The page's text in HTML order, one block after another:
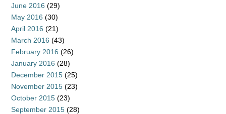
June 2016 (29)
May 2016 (30)
April 2016 (21)
March 2016 (43)
February 2016 (26)
January 2016 (28)
December 2015 (25)
November 2015 (23)
October 2015 (23)
September 2015 (28)